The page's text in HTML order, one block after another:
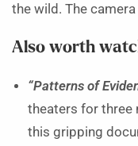
the wild. The
Also worth
“Patterns of
theaters for three
this gripping